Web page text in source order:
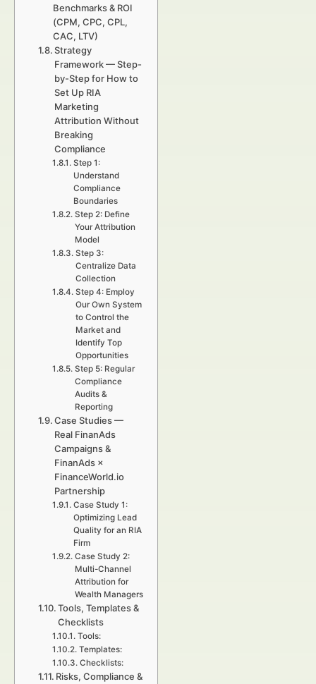
Benchmarks & ROI
(CPM, CPC, CPL,
CAC, LTV)
Strategy
Framework — Step-
by-Step for How to
Set Up RIA
Marketing
Attribution Without
Breaking
Compliance
Step 1:
Understand
Compliance
Boundaries
Step 2: Define
Your Attribution
Model
Step 3:
Centralize Data
Collection
Step 4: Employ
Our Own System
to Control the
Market and
Identify Top
Opportunities
Step 5: Regular
Compliance
Audits &
Reporting
Case Studies —
Real FinanAds
Campaigns &
FinanAds ×
FinanceWorld.io
Partnership
Case Study 1:
Optimizing Lead
Quality for an RIA
Firm
Case Study 2:
Multi-Channel
Attribution for
Wealth Managers
Tools, Templates &
Checklists
Tools:
Templates:
Checklists:
Risks, Compliance &